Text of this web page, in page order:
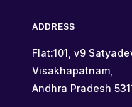
ADDRESS
Flat:101, v9
Visakhapatnam,
Andhra Pradesh